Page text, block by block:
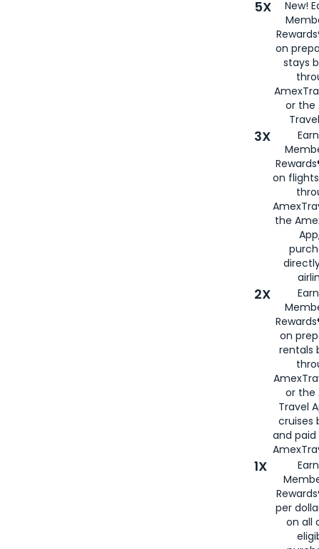
5X
New!
on
stays
or the
3X
on
the
2X
on
rentals
or the
Travel
cruises
and
1X
per
on all